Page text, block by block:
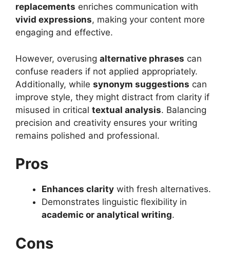
replacements enriches communication with
vivid expressions, making your content more
engaging and effective.
However, overusing alternative phrases can
confuse readers if not applied appropriately.
Additionally, while synonym suggestions can
improve style, they might distract from clarity if
misused in critical textual analysis. Balancing
precision and creativity ensures your writing
remains polished and professional.
Pros
Enhances clarity with fresh alternatives.
Demonstrates linguistic flexibility in
academic or analytical writing.
Cons